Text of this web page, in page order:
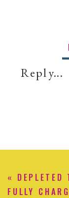
Reply...
« DEPLETED
FULLY